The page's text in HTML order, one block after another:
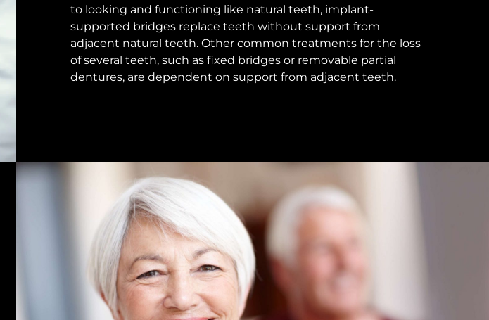
to looking and functioning like natural teeth, implant-
supported bridges replace teeth without support from
adjacent natural teeth. Other common treatments for the loss
of several teeth, such as fixed bridges or removable partial
dentures, are dependent on support from adjacent teeth.